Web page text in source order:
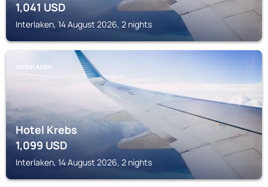
1,041 USD
Interlaken, 14 August 2026, 2 nights
INTERLAKEN
Hotel Krebs
1,099USD
Interlaken, 14 August 2026, 2 nights